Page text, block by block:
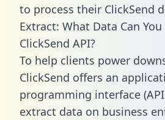
to process their ClickSend
Extract: What Data Can
ClickSend API?
To help clients power
ClickSend offers an
programming interface
extract data on business